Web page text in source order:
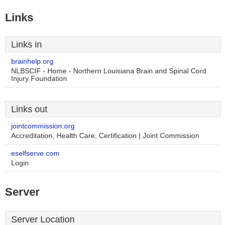
Links
Links in
brainhelp.org
NLBSCIF - Home - Northern Louisiana Brain and Spinal Cord
Injury Foundation
Links out
jointcommission.org
Accreditation, Health Care, Certification | Joint Commission
eselfserve.com
Login
Server
Server Location